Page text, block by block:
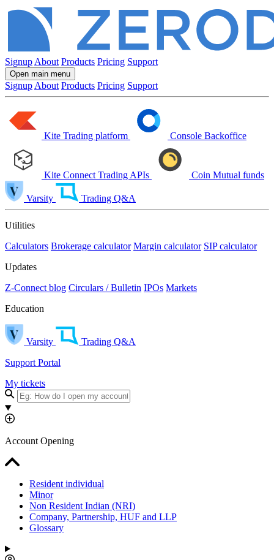
Signup About Products Pricing Support
Open main menu
Signup About Products Pricing Support
Kite Trading platform Console Backoffice
Kite Connect Trading APIs Coin Mutual funds
Varsity Trading Q&A
Utilities
Calculators Brokerage calculator Margin calculator SIP calculator
Updates
Z-Connect blog Circulars / Bulletin IPOs Markets
Education
Varsity
Trading Q&A
Support Portal
My tickets
Account Opening
Resident individual
Minor
Non Resident Indian (NRI)
Company, Partnership, HUF and LLP
Glossary